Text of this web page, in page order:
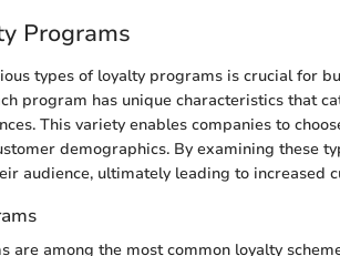
Programs
types of loyalty programs is crucial for
program has unique characteristics that
This variety enables companies to
demographics. By examining these
audience, ultimately leading to increased
are among the most common loyalty